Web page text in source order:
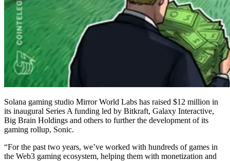
Solana gaming studio Mirror World Labs has raised $12 million in
its inaugural Series A funding led by Bitkraft, Galaxy Interactive,
Big Brain Holdings and others to further the development of its
gaming rollup, Sonic.
“For the past two years, we’ve worked with hundreds of games in
the Web3 gaming ecosystem, helping them with monetization and